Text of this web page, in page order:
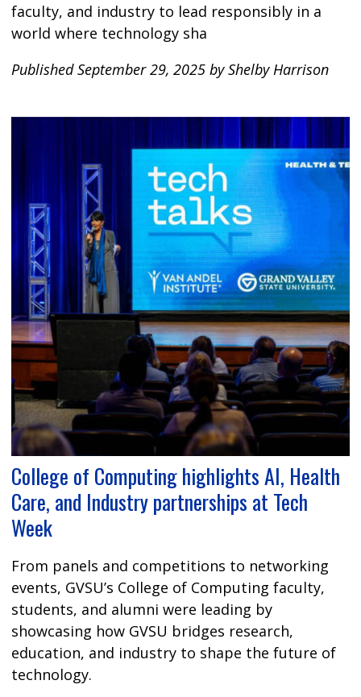
faculty, and industry to lead responsibly in a
world where technology sha
Published September 29, 2025 by Shelby Harrison
College of Computing highlights AI, Health
Care, and Industry partnerships at Tech
Week
From panels and competitions to networking
events, GVSU’s College of Computing faculty,
students, and alumni were leading by
showcasing how GVSU bridges research,
education, and industry to shape the future of
technology.